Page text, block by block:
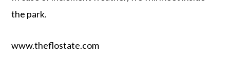
the park.
www.theflostate.com